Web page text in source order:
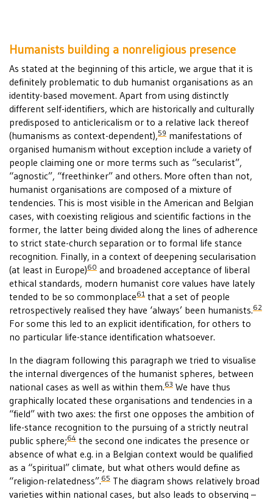
Humanists building a nonreligious presence
As stated at the beginning of this article, we argue that it is
definitely problematic to dub humanist organisations as an
identity-based movement. Apart from using distinctly
different self-identifiers, which are historically and culturally
predisposed to anticlericalism or to a relative lack thereof
(humanisms as context-dependent),59 manifestations of
organised humanism without exception include a variety of
people claiming one or more terms such as “secularist”,
“agnostic”, “freethinker” and others. More often than not,
humanist organisations are composed of a mixture of
tendencies. This is most visible in the American and Belgian
cases, with coexisting religious and scientific factions in the
former, the latter being divided along the lines of adherence
to strict state-church separation or to formal life stance
recognition. Finally, in a context of deepening secularisation
(at least in Europe)60 and broadened acceptance of liberal
ethical standards, modern humanist core values have lately
tended to be so commonplace61 that a set of people
retrospectively realised they have ‘always’ been humanists.62
For some this led to an explicit identification, for others to
no particular life-stance identification whatsoever.
In the diagram following this paragraph we tried to visualise
the internal divergences of the humanist spheres, between
national cases as well as within them.63 We have thus
graphically located these organisations and tendencies in a
“field” with two axes: the first one opposes the ambition of
life-stance recognition to the pursuing of a strictly neutral
public sphere;64 the second one indicates the presence or
absence of what e.g. in a Belgian context would be qualified
as a “spiritual” climate, but what others would define as
“religion-relatedness”.65 The diagram shows relatively broad
varieties within national cases, but also leads to observing –